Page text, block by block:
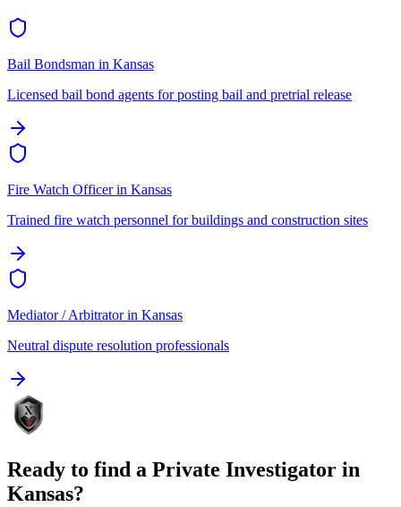
Bail Bondsman in Kansas
Licensed bail bond agents for posting bail and pretrial release
Fire Watch Officerin Kansas
Trained fire watch personnel for buildings and construction sites
Mediator / Arbitratorin Kansas
Neutral dispute resolution professionals
Ready to find a Private Investigator in
Kansas?